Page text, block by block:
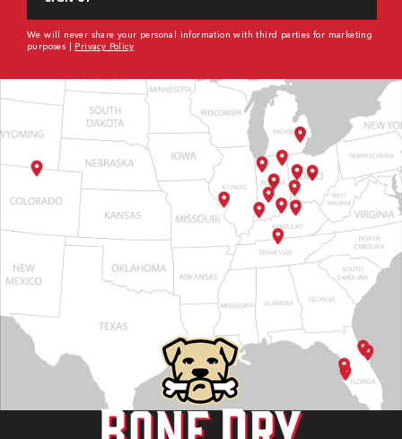
We will never share your personal information with third parties for marketing
purposes | Privacy Policy